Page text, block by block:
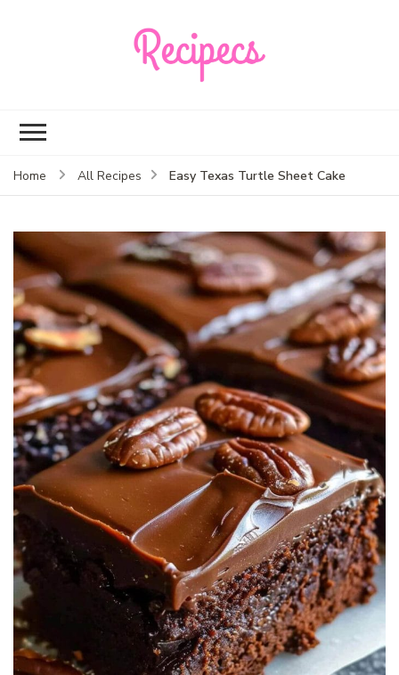
Home All Recipes Easy Texas Turtle Sheet Cake